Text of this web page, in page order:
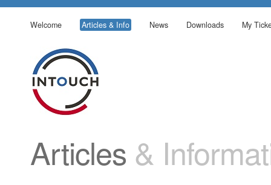
Welcome Articles & Info News Downloads My
Articles &